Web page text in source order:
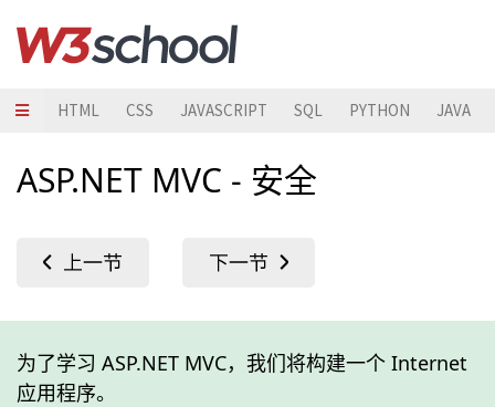
HTML CSS JAVASCRIPT SQL PYTHON JAVA
ASP.NET MVC - 安全
为了学习 ASP.NET MVC，我们将构建一个 Internet
应用程序。